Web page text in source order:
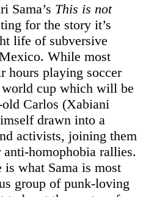
Sama’s This is not
for the story it’s
life of subversive
While most
hours playing soccer
world cup which will be
Carlos (Xabiani
drawn into a
activists, joining them
homophobia rallies.
what Sama is most
group of punk-loving